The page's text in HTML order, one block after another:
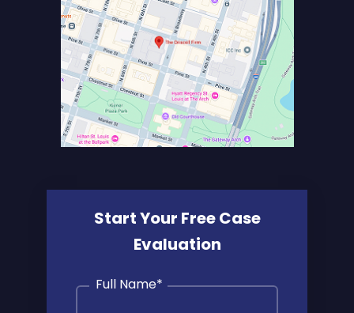
Start Your Free Case
Evaluation
Full Name*